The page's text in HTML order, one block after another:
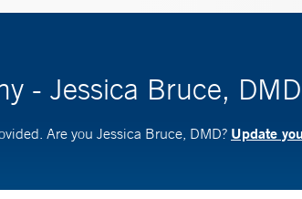
- Jessica Bruce, DMD
Are you Jessica Bruce, DMD? Update